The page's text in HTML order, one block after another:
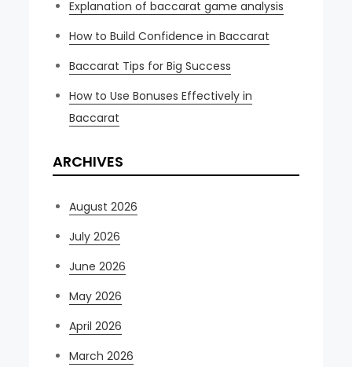
Explanation of baccarat game analysis
How to Build Confidence in Baccarat
Baccarat Tips for Big Success
How to Use Bonuses Effectively in
Baccarat
ARCHIVES
August 2026
July 2026
June 2026
May 2026
April 2026
March 2026